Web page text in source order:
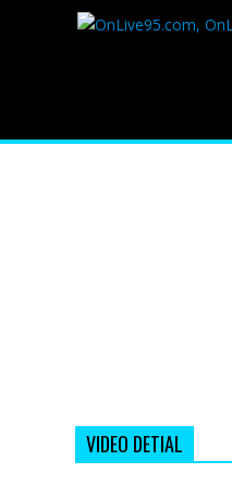
VIDEO DETIAL